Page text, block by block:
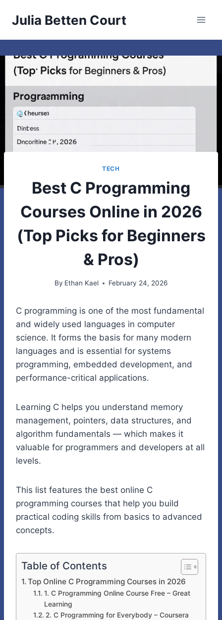
Julia Betten Court
TECH
Best C Programming
Courses Online in 2026
(Top Picks for Beginners
& Pros)
By Ethan Kael February 24, 2026
C programming is one of the most fundamental
and widely used languages in computer
science. It forms the basis for many modern
languages and is essential for systems
programming, embedded development, and
performance-critical applications.
Learning C helps you understand memory
management, pointers, data structures, and
algorithm fundamentals — which makes it
valuable for programmers and developers at all
levels.
This list features the best online C
programming courses that help you build
practical coding skills from basics to advanced
concepts.
Table of Contents
Top Online C Programming Courses in 2026
1. C Programming Online Course Free – Great
Learning
2. C Programming for Everybody – Coursera